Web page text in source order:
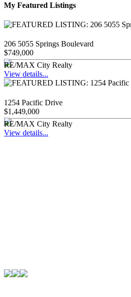
My Featured Listings
206 5055 Springs Boulevard
$749,000
RE/MAX City Realty
View details...
1254 Pacific Drive
$1,449,000
RE/MAX City Realty
View details...